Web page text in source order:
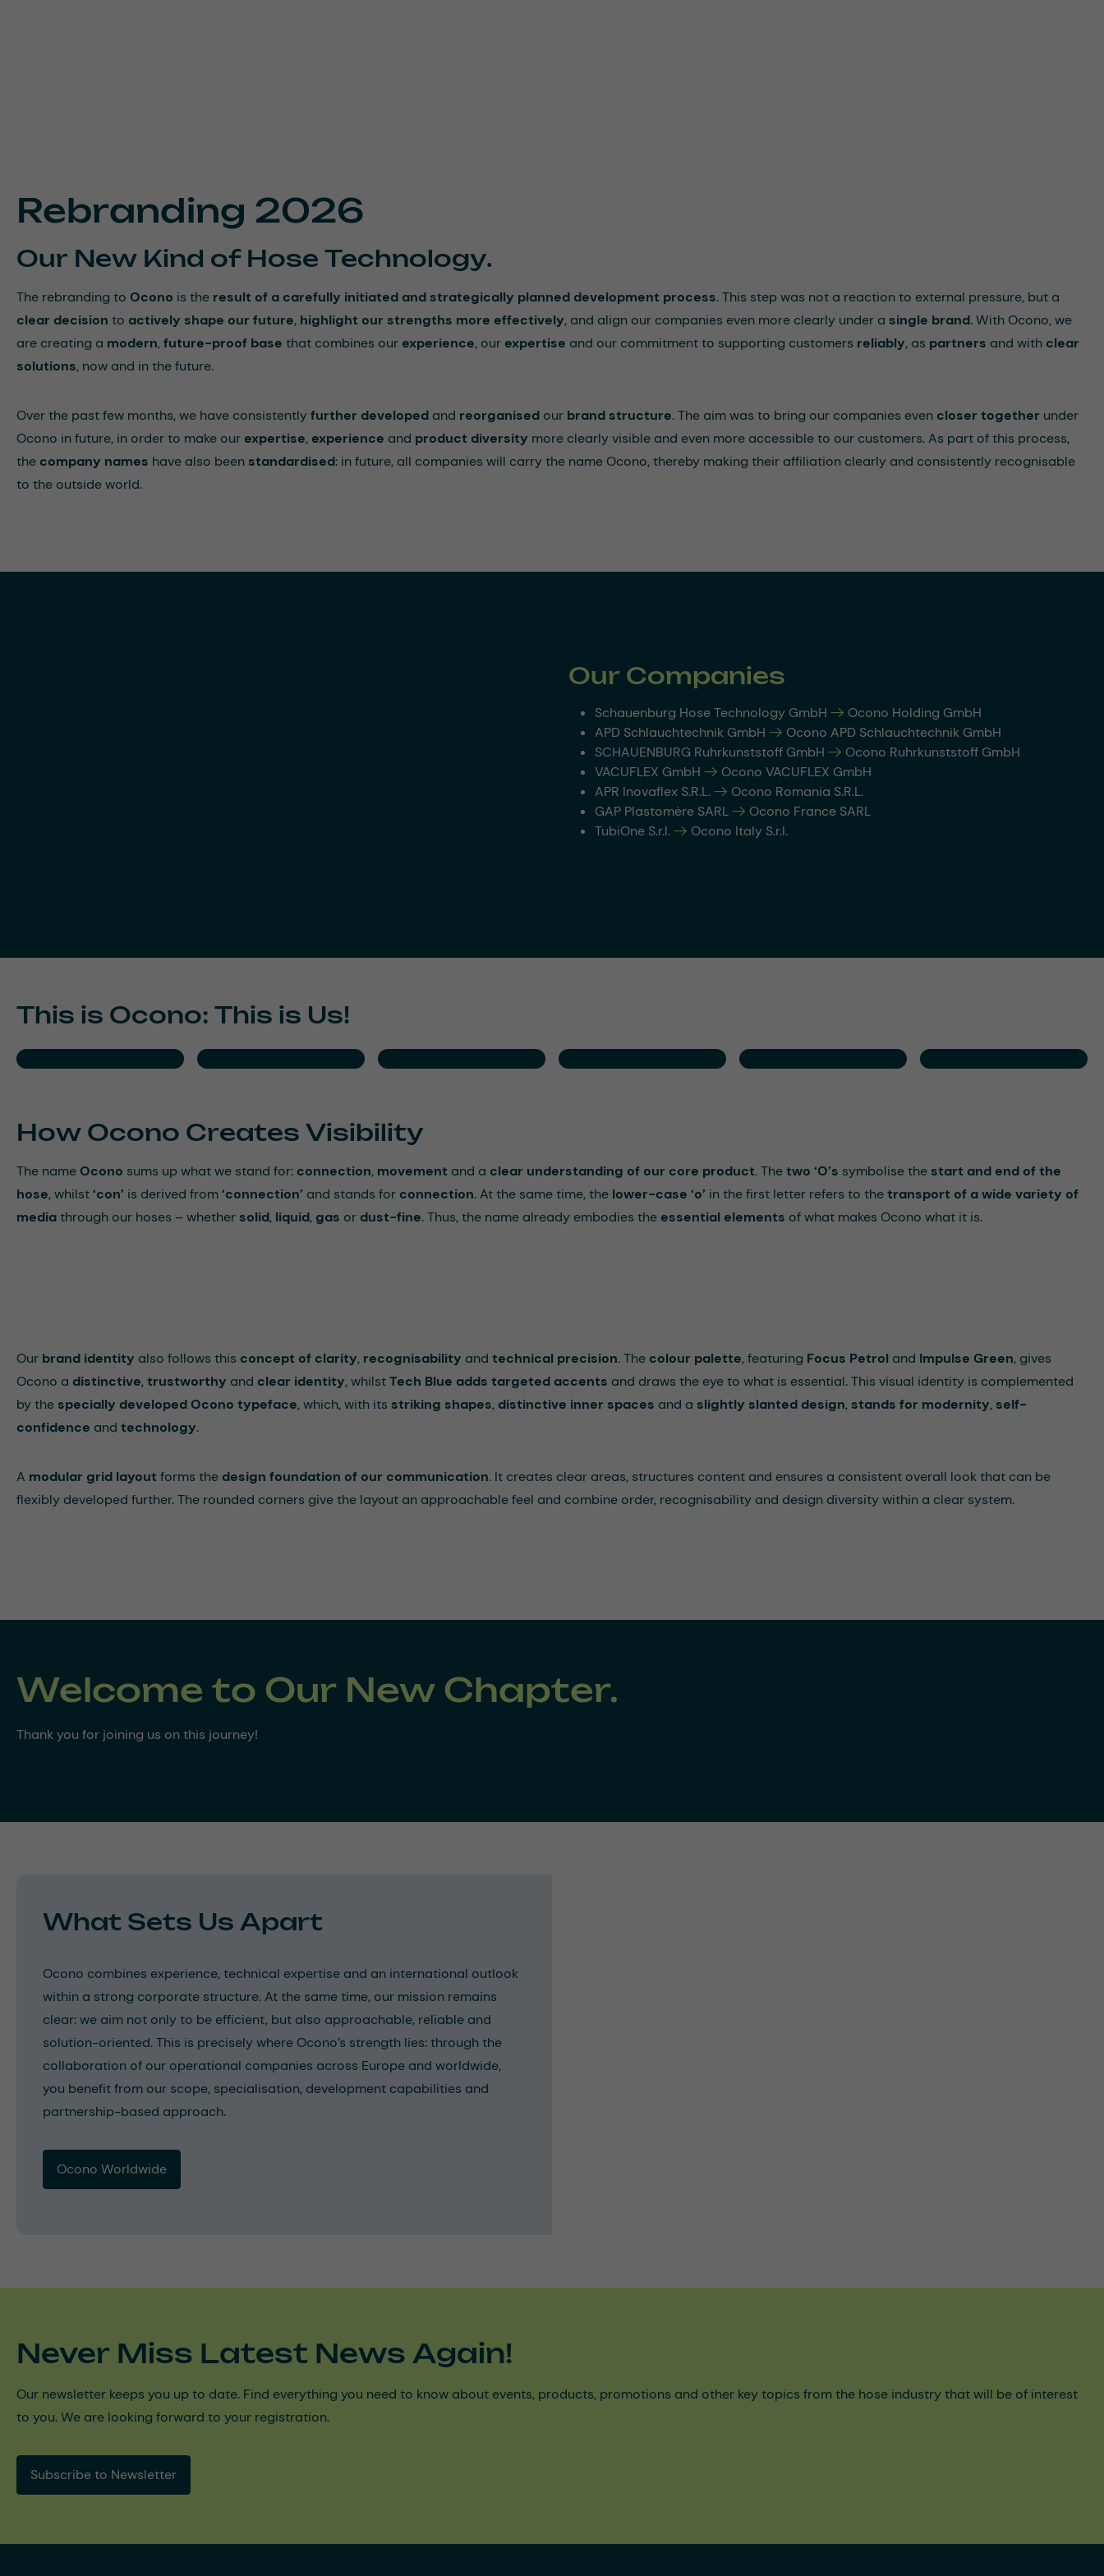
Rebranding 2026
Our New Kind of Hose Technology.
The rebranding to Ocono is the result of a carefully initiated and strategically planned development process. This step was not a reaction to external pressure, but a
clear decision to actively shape our future, highlight our strengths more effectively, and align our companies even more clearly under a single brand. With Ocono, we
are creating a modern,future-proof base that combines our experience, our expertise and our commitment to supporting customers reliably, as partners and with clear
solutions, now and in the future.
Over the past few months, we have consistentlyfurther developed and reorganised our brand structure. The aim was to bring our companies even closer together under
Ocono in future, in order to make our expertise, experience and product diversity more clearly visible and even more accessible to our customers. As part of this process,
the company names have also been standardised: in future, all companies will carry the name Ocono, thereby making their affiliation clearly and consistently recognisable
to the outside world.
Our Companies
Schauenburg Hose Technology GmbH --> Ocono Holding GmbH
APD Schlauchtechnik GmbH --> Ocono APD Schlauchtechnik GmbH
SCHAUENBURG Ruhrkunststoff GmbH --> Ocono Ruhrkunststoff GmbH
VACUFLEX GmbH --> Ocono VACUFLEX GmbH
APR Inovaflex S.R.L.--> Ocono Romania S.R.L.
GAP Plastomère SARL--> Ocono France SARL
TubiOne S.r.l.--> Ocono Italy S.r.l.
This is Ocono: This is Us!
How Ocono Creates Visibility
The nameOcono sums up what we stand for: connection, movement and a clear understanding of our core product. Thetwo ‘O’s symbolise the start and end of the
hose, whilst‘con’ is derived from‘connection’ and stands for connection. At the same time, the lower-case ‘o’ in the first letter refers to thetransport of a wide variety of
mediathrough our hoses – whether solid, liquid, gas or dust-fine. Thus, the name already embodies the essential elements of what makes Ocono what it is.
Our brand identity also follows this concept of clarity, recognisability and technical precision. The colour palette, featuring Focus Petrol and Impulse Green, gives
Ocono a distinctive,trustworthy and clear identity, whilstTech Blue adds targeted accents and draws the eye to what is essential. This visual identity is complemented
by the specially developed Ocono typeface, which, with its striking shapes, distinctive inner spaces and a slightly slanted design, stands for modernity, self-
confidence and technology.
A modular grid layout forms the design foundation of our communication. It creates clear areas, structures content and ensures a consistent overall look that can be
flexibly developed further. The rounded corners give the layout an approachable feel and combine order, recognisability and design diversity within a clear system.
Welcome to Our New Chapter.
Thank you for joining us on this journey!
What Sets Us Apart
Ocono combines experience, technical expertise and an international outlook
within a strong corporate structure. At the same time, our mission remains
clear: we aim not only to be efficient, but also approachable, reliable and
solution-oriented. This is precisely where Ocono’s strength lies: through the
collaboration of our operational companies across Europe and worldwide,
you benefit from our scope, specialisation, development capabilities and
partnership-based approach.
Ocono Worldwide
Never Miss Latest News Again!
Our newsletter keeps you up to date. Find everything you need to know about events, products, promotions and other key topics from the hose industry that will be of interest
to you. We are looking forward to your registration.
Subscribe to Newsletter